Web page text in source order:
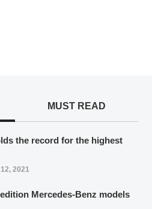
MUST READ
the record for the highest
2021
Mercedes-Benz models